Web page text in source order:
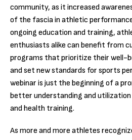
community, as it increased
of the fascia in athletic
ongoing education and training,
enthusiasts alike can benefit from
programs that prioritize their well-
and set new standards for sports
webinar is just the beginning of a
better understanding and
and health training.
As more and more athletes